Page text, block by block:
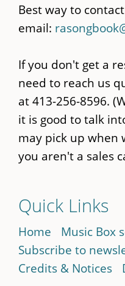
Best way to
email:
If you don't get a
need to reach us
at 413-256-8596.
it is good to talk
may pick up when
you aren't a sales
Quick Links
Home Music Box
Subscribe to
Credits & Notices